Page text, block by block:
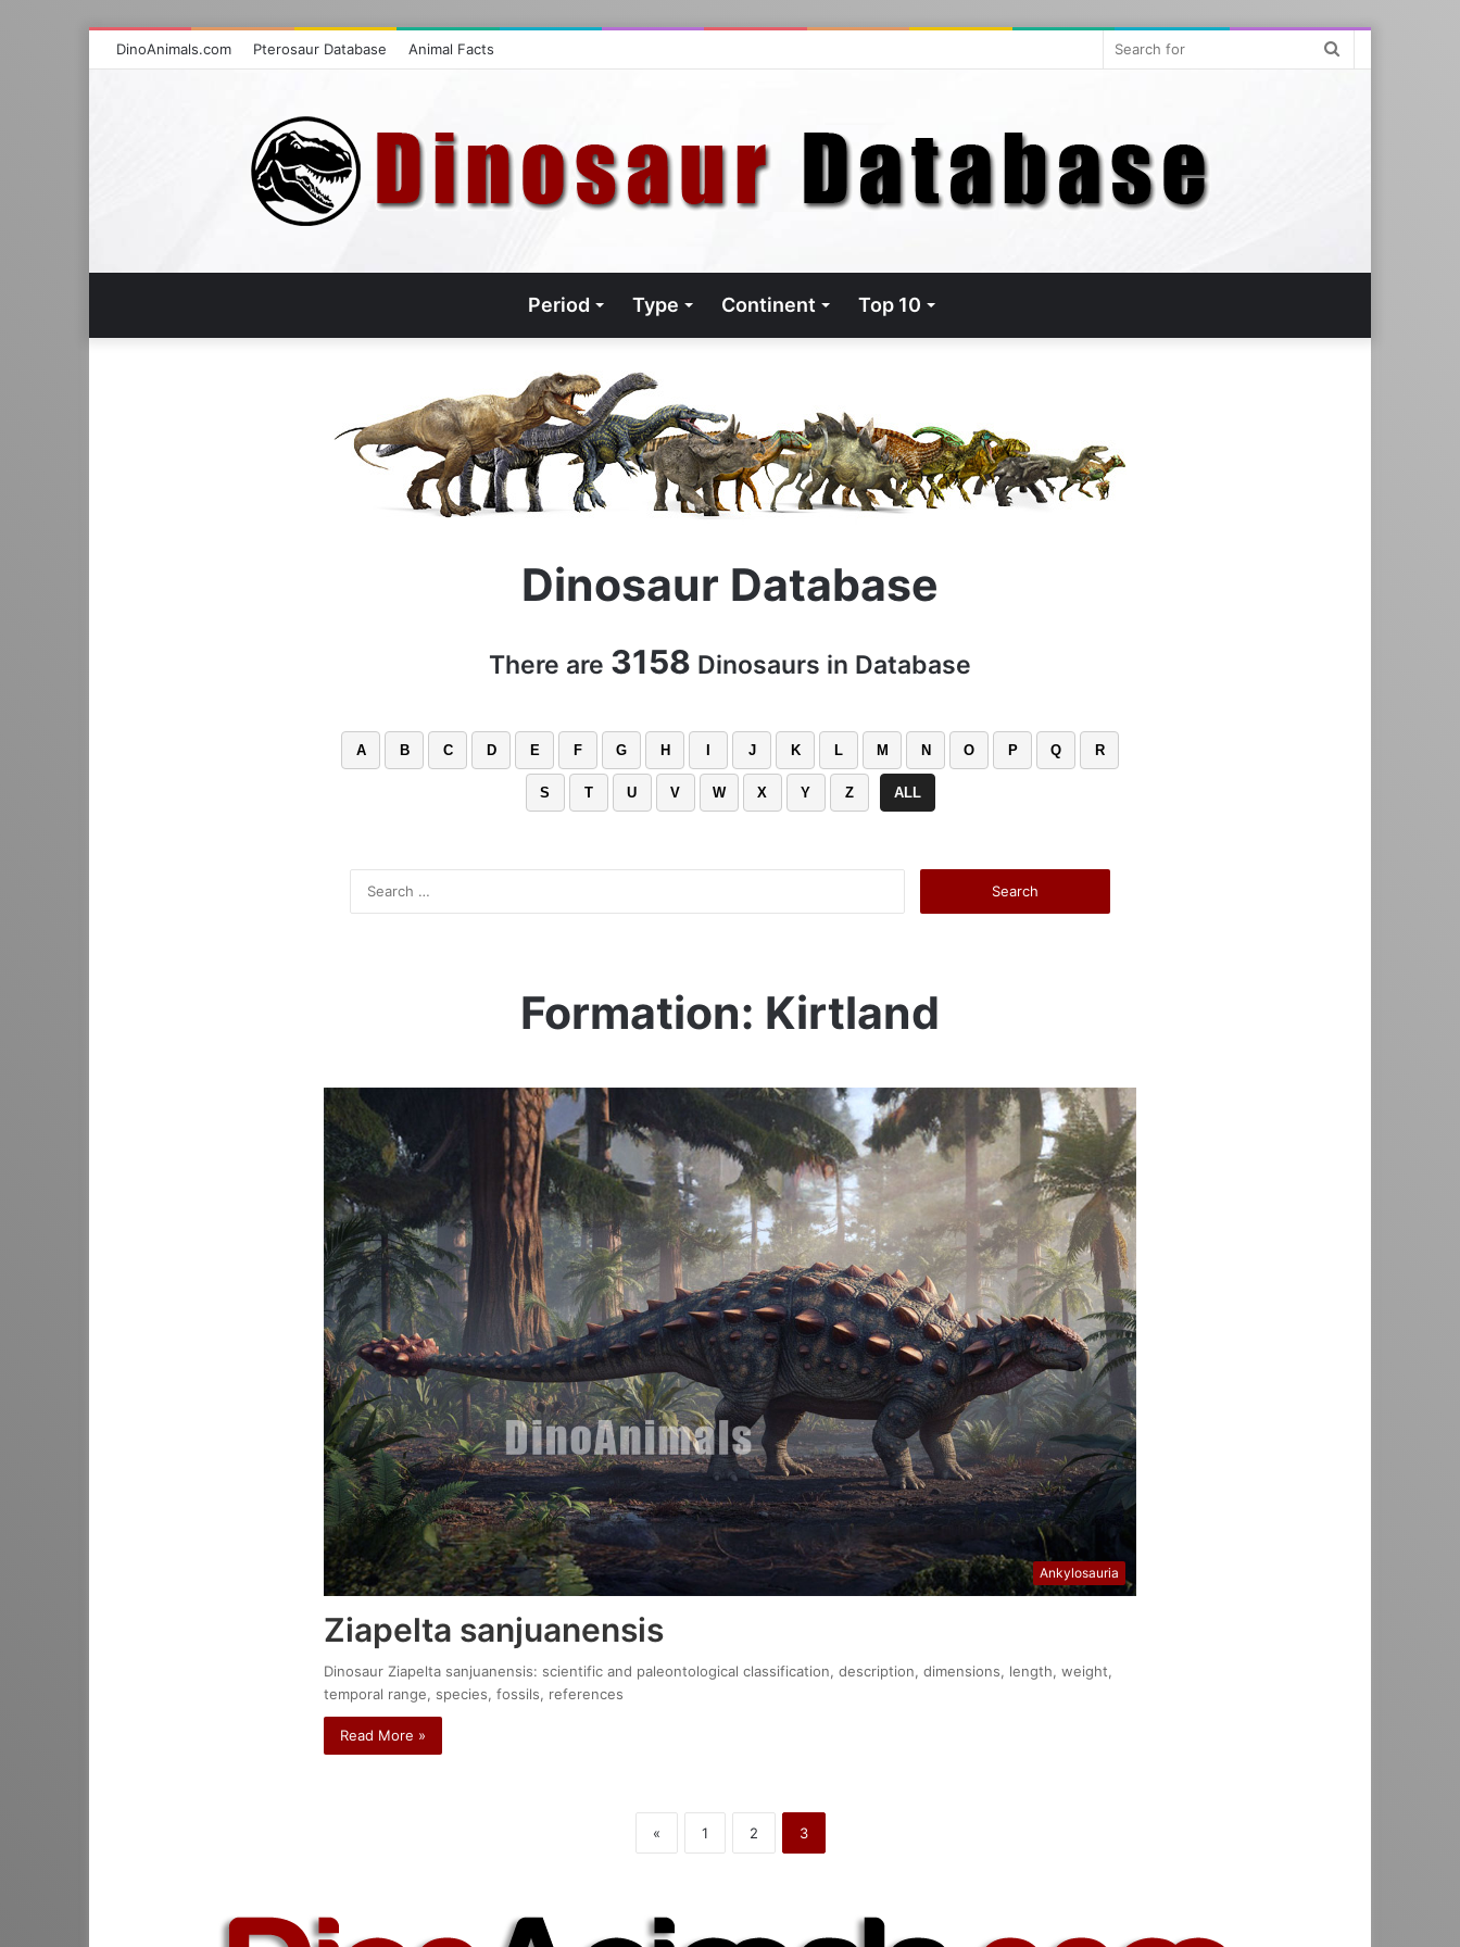
DinoAnimals.com Pterosaur Database Animal Facts
Period Type Continent Top 10
Dinosaur Database
There are 3158 Dinosaurs in Database
A B C D E F G H J K L M N O P Q R
S T U V W X Y Z ALL
Formation: Kirtland
Ankylosauria
Ziapelta sanjuanensis
Dinosaur Ziapelta sanjuanensis: scientific and paleontological classification, description, dimensions, length, weight,
temporal range, species, fossils, references
Read More »
« 1 2 3